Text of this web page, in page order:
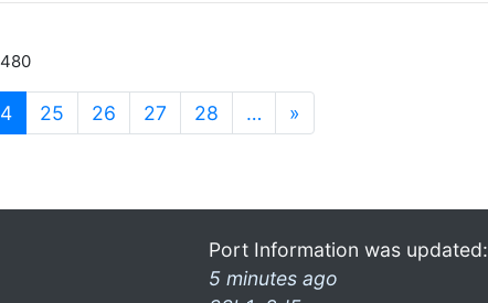
(current)
25 26 27 28 … »
Port Information was updated:
5 minutes ago